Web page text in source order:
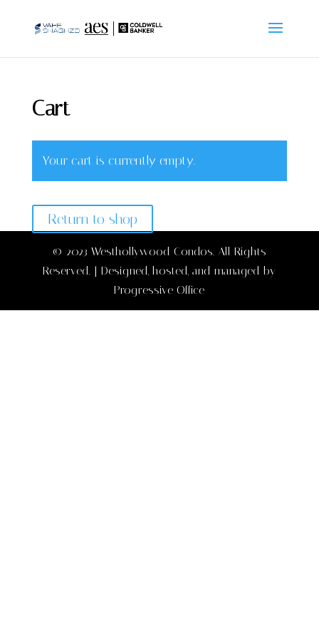
Cart
Your cart is currently empty.
Return to shop
© 2023 Westhollywood Condos. All Rights
Reserved. | Designed, hosted, and managed by
Progressive Office